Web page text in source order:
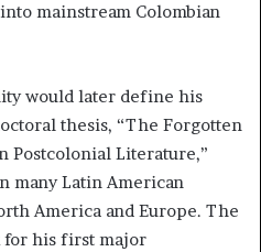
mainstream Colombian
would later define his
thesis, “The Forgotten
Postcolonial Literature,”
many Latin American
America and Europe. The
for his first major